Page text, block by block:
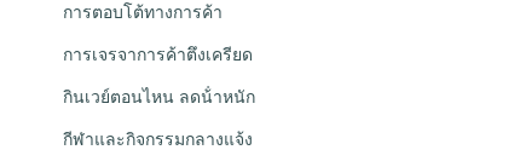
การตอบโต้ทางการค้า
การเจรจาการค้าตึงเครียด
กินเวย์ตอนไหน ลดน้ําหนัก
กีฬาและกิจกรรมกลางแจ้ง